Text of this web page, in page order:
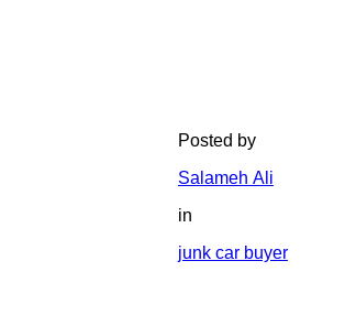
Posted by
Salameh Ali
in
junk car buyer